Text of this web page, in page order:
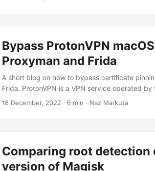
Bypass ProtonVPN
Proxyman and Frida
A short blog on how to bypass certificate
Frida. ProtonVPN is a VPN service operated
cilent application that users can install on
18 December, 2022 · 6 min · Naz Markuta
Comparing root
version of Magisk